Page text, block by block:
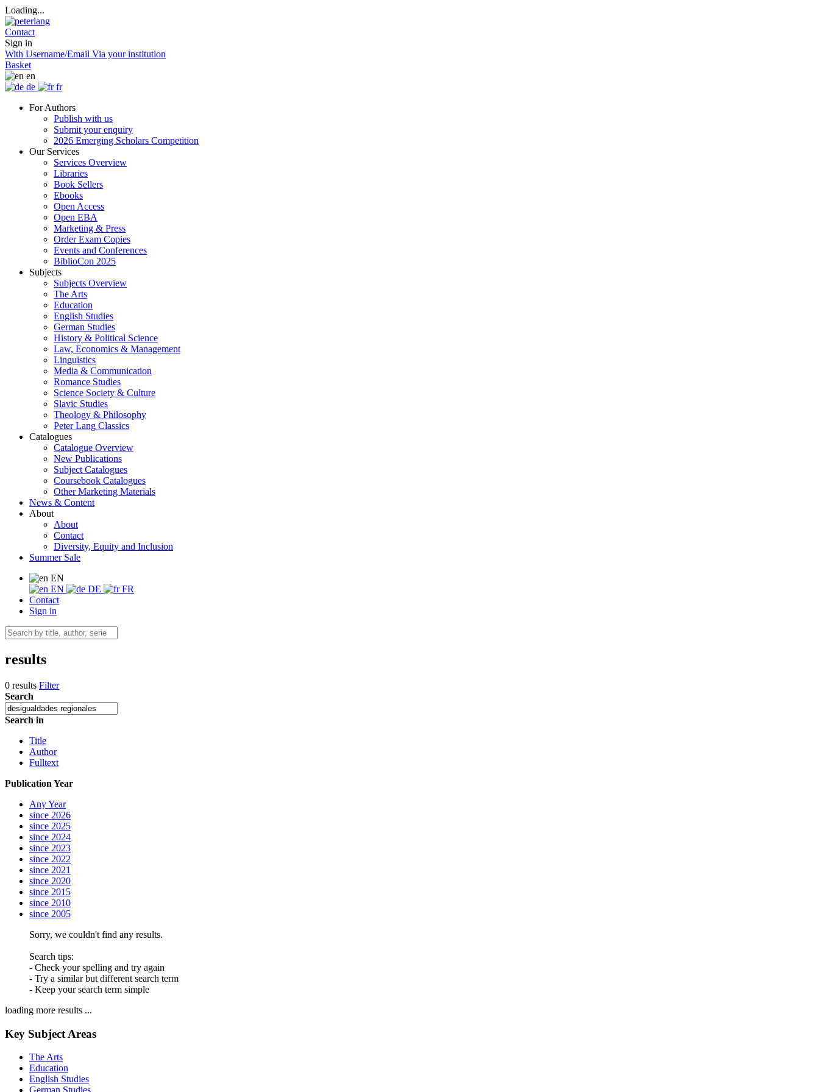
Loading...
Contact
Sign in
With Username/Email Via your institution
Basket
en
de
fr
For Authors
Publish with us
Submit your enquiry
2026 Emerging Scholars Competition
Our Services
Services Overview
Libraries
Book Sellers
Ebooks
Open Access
Open EBA
Marketing & Press
Order Exam Copies
Events and Conferences
BiblioCon 2025
Subjects
Subjects Overview
The Arts
Education
English Studies
German Studies
History & Political Science
Law, Economics & Management
Linguistics
Media & Communication
Romance Studies
Science Society & Culture
Slavic Studies
Theology & Philosophy
Peter Lang Classics
Catalogues
Catalogue Overview
New Publications
Subject Catalogues
Coursebook Catalogues
Other Marketing Materials
News & Content
About
About
Contact
Diversity, Equity and Inclusion
Summer Sale
EN
EN
DE
FR
Contact
Sign in
results
0 results Filter
Search
Search in
Title
Author
Fulltext
Publication Year
Any Year
since 2026
since 2025
since 2024
since 2023
since 2022
since 2021
since 2020
since 2015
since 2010
since 2005
Sorry, we couldn't find any results.
Search tips:
- Check your spelling and try again
- Try a similar but different search term
- Keep your search term simple
loading more results ...
Key Subject Areas
The Arts
Education
English Studies